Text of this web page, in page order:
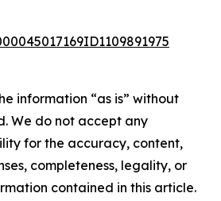
information “as is” without
We do not accept any
for the accuracy, content,
completeness, legality, or
contained in this article.